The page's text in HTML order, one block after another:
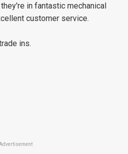
in fantastic mechanical
customer service.
ins.